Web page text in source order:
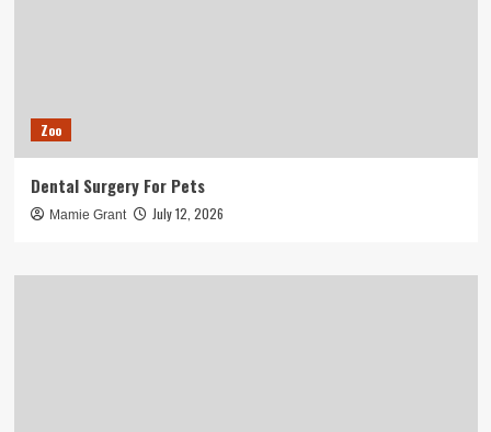
Zoo
Dental Surgery For Pets
Mamie Grant July 12, 2026